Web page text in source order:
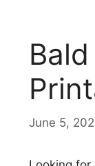
June 5,